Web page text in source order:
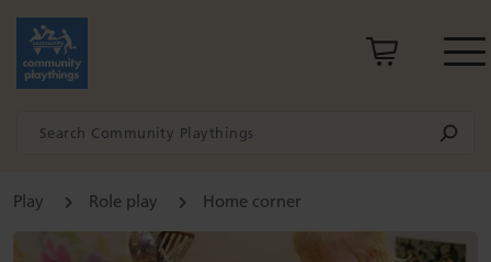
Play Role play Home corner